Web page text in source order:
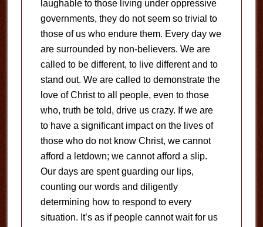
laughable to those living under oppressive
governments, they do not seem so trivial to
those of us who endure them. Every day we
are surrounded by non-believers. We are
called to be different, to live different and to
stand out. We are called to demonstrate the
love of Christ to all people, even to those
who, truth be told, drive us crazy. If we are
to have a significant impact on the lives of
those who do not know Christ, we cannot
afford a letdown; we cannot afford a slip.
Our days are spent guarding our lips,
counting our words and diligently
determining how to respond to every
situation. It’s as if people cannot wait for us